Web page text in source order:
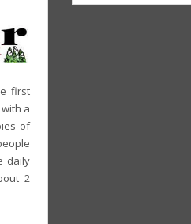
first
a
of
daily
2